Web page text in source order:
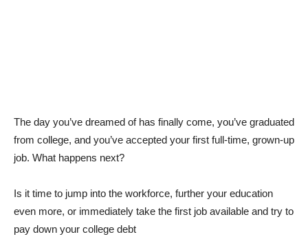
The day you’ve dreamed of has finally come, you’ve graduated
from college, and you’ve accepted your first full-time, grown-up
job. What happens next?
Is it time to jump into the workforce, further your education
even more, or immediately take the first job available and try to
pay down your college debt